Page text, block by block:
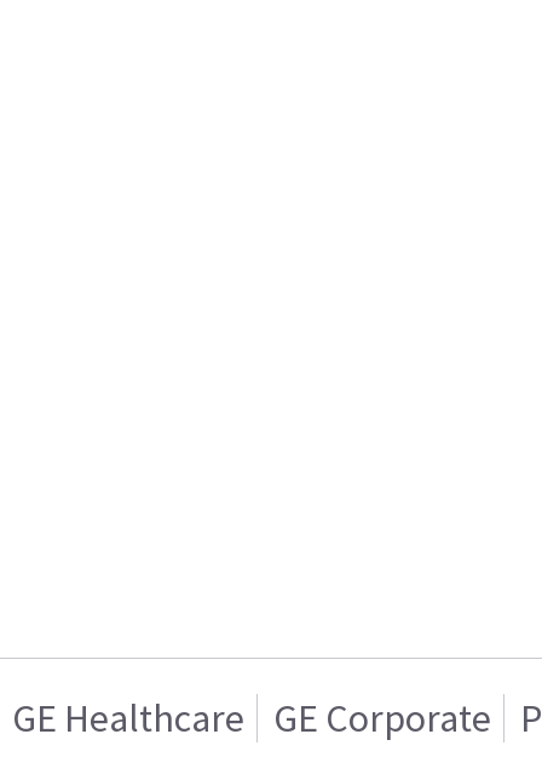
GE Healthcare GE Corporate